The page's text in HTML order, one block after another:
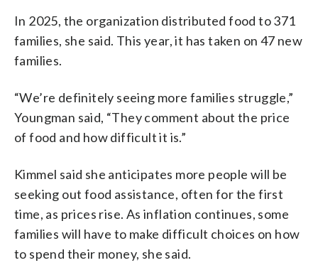
In 2025, the organization distributed food to 371
families, she said. This year, it has taken on 47 new
families.
“We’re definitely seeing more families struggle,”
Youngman said, “They comment about the price
of food and how difficult it is.”
Kimmel said she anticipates more people will be
seeking out food assistance, often for the first
time, as prices rise. As inflation continues, some
families will have to make difficult choices on how
to spend their money, she said.